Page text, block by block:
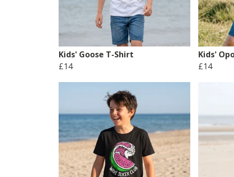
Kids' Goose T-Shirt
£14
Kids'
£14